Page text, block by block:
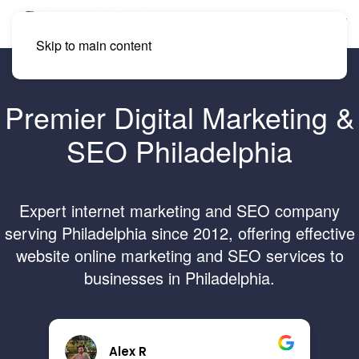
Skip to main content
Premier Digital Marketing &
SEO Philadelphia
Expert internet marketing and SEO company
serving Philadelphia since 2012, offering effective
website online marketing and SEO services to
businesses in Philadelphia.
Brandon B